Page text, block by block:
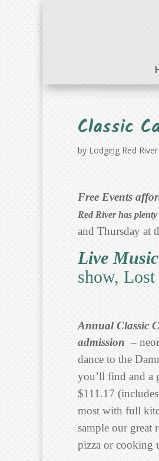
Classic
byLodging Red River
Free Events
Red River has
and Thursday at
Live
show,
Annual Classic
admission –
dance to the
you’ll find and a
$111.17
most with full
sample our great
pizza or cooking